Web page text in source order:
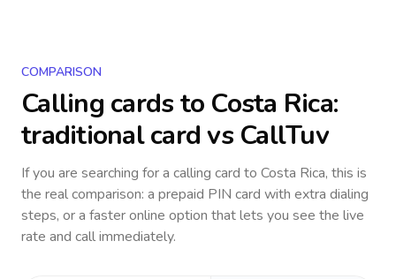
COMPARISON
Calling cards to Costa Rica:
traditional card vs CallTuv
If you are searching for a calling card to Costa Rica, this is
the real comparison: a prepaid PIN card with extra dialing
steps, or a faster online option that lets you see the live
rate and call immediately.